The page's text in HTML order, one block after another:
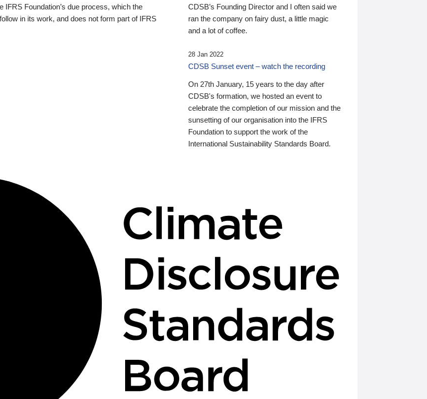
Foundation’s due process, which the
in its work, and does not form part of IFRS
CDSB’s Founding Director and I often said we
ran the company on fairy dust, a little magic
and a lot of coffee.
28 Jan 2022
CDSB Sunset event – watch the recording
On 27th January, 15 years to the day after
CDSB's formation, we hosted an event to
celebrate the completion of our mission and the
sunsetting of our organisation into the IFRS
Foundation to support the work of the
International Sustainability Standards Board.